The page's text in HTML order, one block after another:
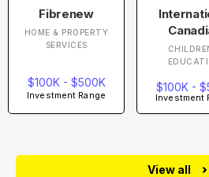
Fibrenew
HOME & PROPERTY
SERVICES
$100K - $500K
Investment Range
$100K -
Investment
View all